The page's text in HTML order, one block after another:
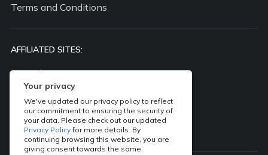
Your privacy
We've updated our privacy policy to reflect
our commitment to ensuring the security of
your data. Please check out our updated
Privacy Policyfor more details. By
continuing browsing this website, you are
giving consent towards the same.
Terms and Conditions
AFFILIATED SITES:
propertyguru.com.my
propertyguru.com.sg
batdongsan.com.vn
ddproperty.com
thinkofliving.com